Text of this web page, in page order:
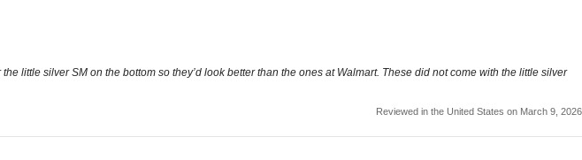
little silver SM on the bottom so they’d look better than the ones at Walmart. These did not come with the little silver
Reviewed in the United States on March 9, 2026